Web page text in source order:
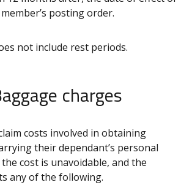
posting order.
not include rest periods.
charges
costs involved in obtaining
their dependant’s personal
cost is unavoidable, and the
any of the following.